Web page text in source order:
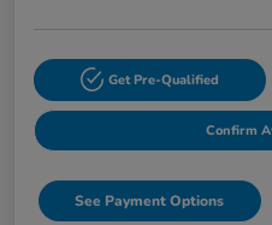
Get Pre-Qualified
Confirm
See Payment Options